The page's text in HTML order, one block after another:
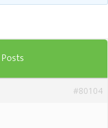
Posts
#80104